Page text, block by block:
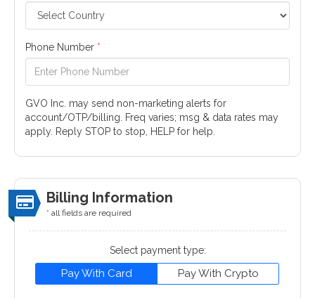
Phone Number *
GVO Inc. may send non-marketing alerts for
account/OTP/billing. Freq varies; msg & data rates may
apply. Reply STOP to stop, HELP for help.
Billing Information
* all fields are required
Select payment type:
Pay With Card Pay With Crypto